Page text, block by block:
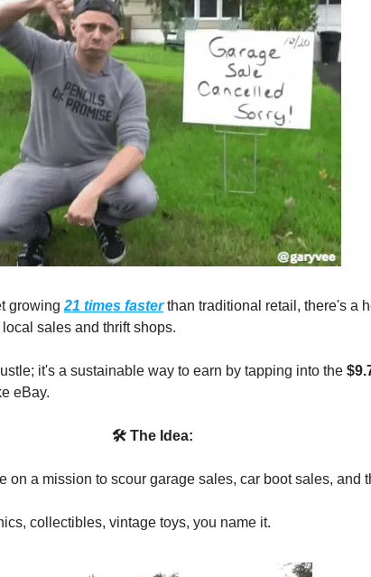
growing 21 times fasterthan traditional retail, there's a
sales and thrift shops.
it's a sustainable way to earn by tapping into the
eBay.
🛠 The Idea:
on a mission to scour garage sales, car boot sales, and
collectibles, vintage toys, you name it.